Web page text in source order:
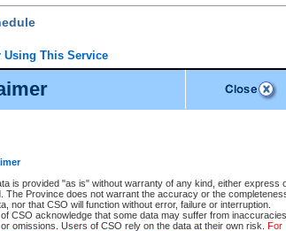
is provided "as is" without warranty of any kind, either express
The Province does not warrant the accuracy or the
nor that CSO will function without error, failure or interruption.
CSO acknowledge that some data may suffer from inaccuracies,
omissions. Users of CSO rely on the data at their own risk. For
Using This Service
you can view the file details for any one of the Provincial and
There is no charge to view Provincial Criminal and Traffic
before choosing a file to view.
users have the ability to access electronic documents (if
that are currently viewable through CSO e-search. Users will
Request column. For a $6 fee per file, you can view and print any
next to the document. If the document
of the document using theRequest linkto access the Purchase
additional charge of $6 to generate aCivil orAppealSummary
PDF version of all of the file detail information available
or higher is required in order to generate a File Summary